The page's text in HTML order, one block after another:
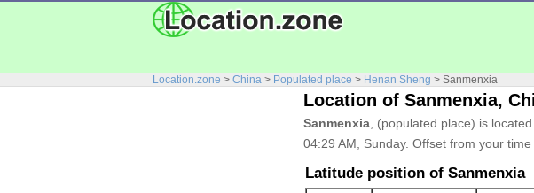
Location.zone > China > Populated place > Henan Sheng > Sanmenxia
Location of Sanmenxia,
Sanmenxia , (populated place) is
04:29 AM, Sunday. Offset from your time
Latitude position of Sanmenxia